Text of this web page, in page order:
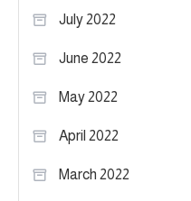
July 2022
June 2022
May 2022
April 2022
March 2022